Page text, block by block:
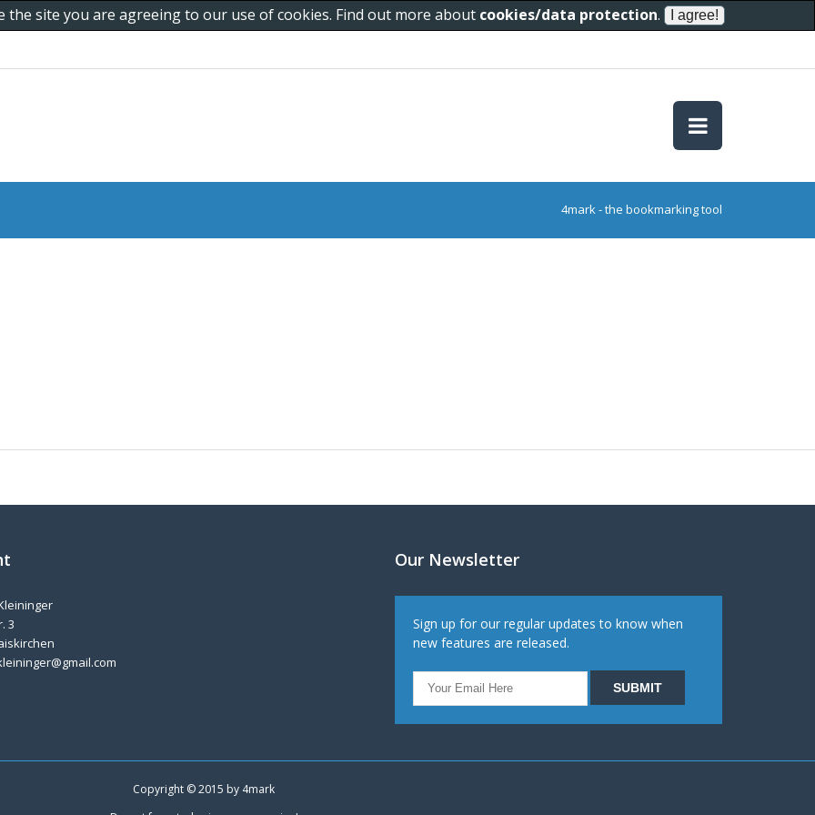
site you are agreeing to our use of cookies. Find out more about cookies/data protection.
4mark - the bookmarking tool
3
Our Newsletter
Sign up for our regular updates to know when
new features are released.
Copyright © 2015 by 4mark